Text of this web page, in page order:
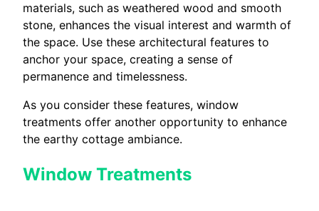
materials, such as weathered wood and smooth
stone, enhances the visual interest and warmth of
the space. Use these architectural features to
anchor your space, creating a sense of
permanence and timelessness.
As you consider these features, window
treatments offer another opportunity to enhance
the earthy cottage ambiance.
Window Treatments